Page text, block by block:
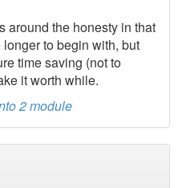
around the honesty in that
to begin with, but
time saving (not to
it worth while.
2 module